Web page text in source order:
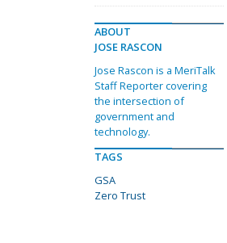
ABOUT
JOSE RASCON
Jose Rascon is a MeriTalk
Staff Reporter covering
the intersection of
government and
technology.
TAGS
GSA
Zero Trust